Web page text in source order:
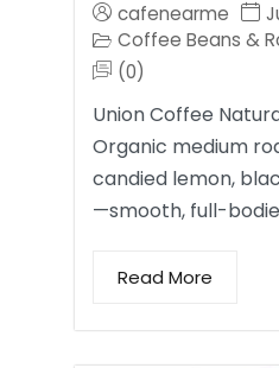
cafenearme
Coffee Beans &
(0)
Union Coffee
Organic medium
candied lemon,
—smooth, full-
Read More